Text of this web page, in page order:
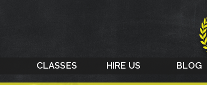
CLASSES HIRE US BLOG